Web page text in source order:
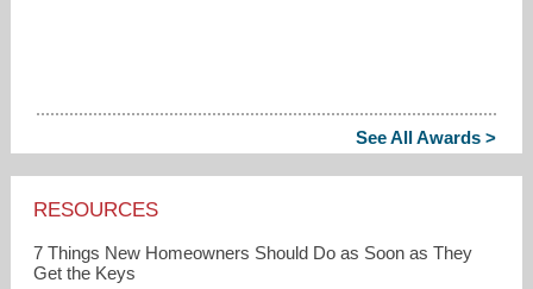
See All Awards >
RESOURCES
7 Things New Homeowners Should Do as Soon as They
Get the Keys